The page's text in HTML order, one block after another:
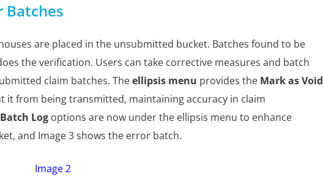
Batches
are placed in the unsubmitted bucket. Batches found to be
the verification. Users can take corrective measures and batch
claim batches. Theellipsis menu provides the Mark as Void
it from being transmitted, maintaining accuracy in claim
Batch Log options are now under the ellipsis menu to enhance
and Image 3 shows the error batch.
Image 2